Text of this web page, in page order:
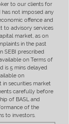
to our clients for
has not imposed any
offence and
to advisory services
market, as on
in the past
SEBI prescribed
on Terms of
is 5 mins delayed
on
securities market
carefully before
of BASL and
of the
to investors.